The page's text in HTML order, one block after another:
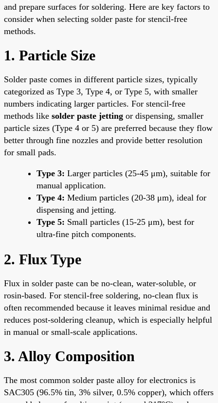
and prepare surfaces for soldering. Here are key factors to
consider when selecting solder paste for stencil-free
methods.
1. Particle Size
Solder paste comes in different particle sizes, typically
categorized as Type 3, Type 4, or Type 5, with smaller
numbers indicating larger particles. For stencil-free
methods like solder paste jetting or dispensing, smaller
particle sizes (Type 4 or 5) are preferred because they flow
better through fine nozzles and provide better resolution
for small pads.
Type 3: Larger particles (25-45 μm), suitable for
manual application.
Type 4: Medium particles (20-38 μm), ideal for
dispensing and jetting.
Type 5: Small particles (15-25 μm), best for
ultra-fine pitch components.
2. Flux Type
Flux in solder paste can be no-clean, water-soluble, or
rosin-based. For stencil-free soldering, no-clean flux is
often recommended because it leaves minimal residue and
reduces post-soldering cleanup, which is especially helpful
in manual or small-scale applications.
3. Alloy Composition
The most common solder paste alloy for electronics is
SAC305 (96.5% tin, 3% silver, 0.5% copper), which offers